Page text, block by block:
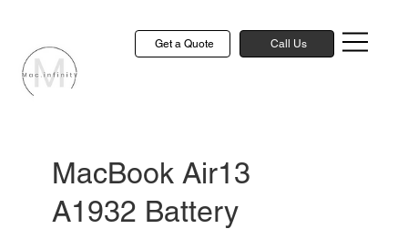
Get a Quote Call Us
MacBook Air13
A1932 Battery